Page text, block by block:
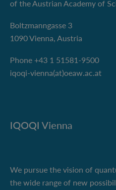
of the Austrian Academy of
Boltzmanngasse 3
1090 Vienna, Austria
Phone +43 1 51581-9500
iqoqi-vienna(at)oeaw.ac.at
IQOQI Vienna
We pursue the vision of
the wide range of new